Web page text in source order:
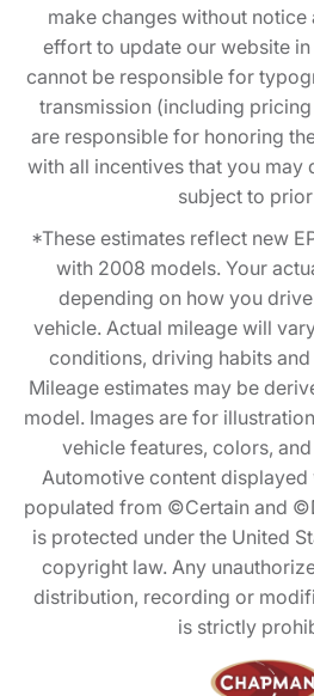
make changes without
effort to update our website in
cannot be responsible for
transmission (including
are responsible for honoring
with all incentives that you may
subject to
*These estimates reflect new
with 2008 models. Your
depending on how you
vehicle. Actual mileage will
conditions, driving habits
Mileage estimates may be
model. Images are for
vehicle features, colors,
Automotive content displayed
populated from ©Certain and
is protected under the United
copyright law. Any
distribution, recording or
is strictly